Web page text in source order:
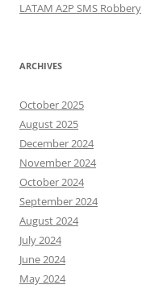
LATAM A2P SMS Robbery
ARCHIVES
October 2025
August 2025
December 2024
November 2024
October 2024
September 2024
August 2024
July 2024
June 2024
May 2024